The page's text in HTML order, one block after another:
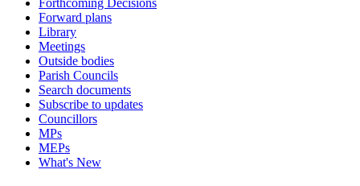
Forthcoming Decisions
Forward plans
Library
Meetings
Outside bodies
Parish Councils
Search documents
Subscribe to updates
Councillors
MPs
MEPs
What's New